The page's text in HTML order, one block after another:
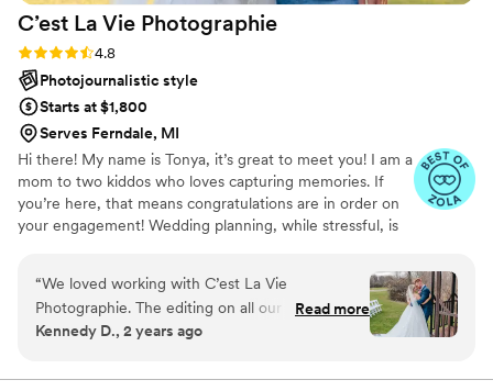
C’est La Vie Photographie
Rating: 4.8 (17 reviews)
4.8
Photojournalistic style
Starts at $1,800
Serves Ferndale, MI
Hi there! My name is Tonya, it’s great to meet you! I am a
mom to two kiddos who loves capturing memories. If
you’re here, that means congratulations are in order on
your engagement! Wedding planning, while stressful, is
together. My hope is to capture those moments for you
to relive over and over again throughout your lives. I
have been photographing weddings since 2018. It’s a joy
that I can’t put into words. Seeing two people love one
unique wedding, it’s something I love having the
“We loved working with C’est La Vie
Photographie. The editing on all our pictures
was so beautiful and they were able to instruct
turned out so beautifully!”
Read more
Kennedy D., 2 years ago